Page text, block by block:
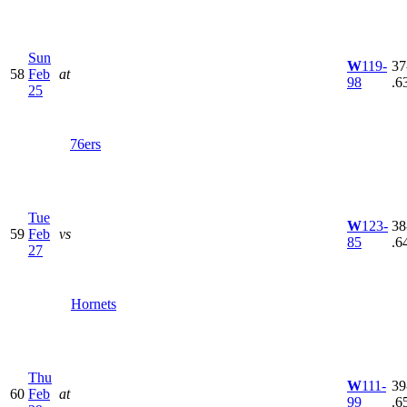
58
Sun
Feb
25
at
76ers
W119-
98
59
Tue
Feb
27
vs
Hornets
W123-
85
60
Thu
Feb at
W111-
99